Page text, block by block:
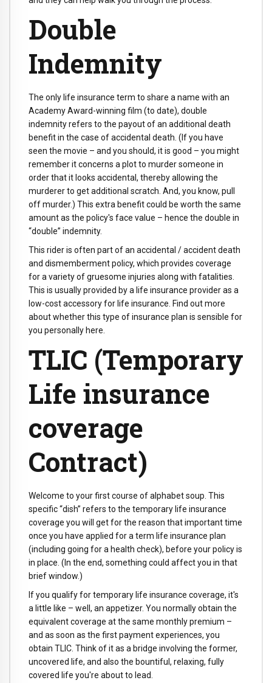
Double
Indemnity
The only life insurance term to share a name with an
Academy Award-winning film (to date), double
indemnity refers to the payout of an additional death
benefit in the case of accidental death. (If you have
seen the movie – and you should, it is good – you might
remember it concerns a plot to murder someone in
order that it looks accidental, thereby allowing the
murderer to get additional scratch. And, you know, pull
off murder.) This extra benefit could be worth the same
amount as the policy's face value – hence the double in
“double” indemnity.
This rider is often part of an accidental / accident death
and dismemberment policy, which provides coverage
for a variety of gruesome injuries along with fatalities.
This is usually provided by a life insurance provider as a
low-cost accessory for life insurance. Find out more
about whether this type of insurance plan is sensible for
you personally here.
TLIC (Temporary
Life insurance
coverage
Contract)
Welcome to your first course of alphabet soup. This
specific “dish” refers to the temporary life insurance
coverage you will get for the reason that important time
once you have applied for a term life insurance plan
(including going for a health check), before your policy is
in place. (In the end, something could affect you in that
brief window.)
If you qualify for temporary life insurance coverage, it's
a little like – well, an appetizer. You normally obtain the
equivalent coverage at the same monthly premium –
and as soon as the first payment experiences, you
obtain TLIC. Think of it as a bridge involving the former,
uncovered life, and also the bountiful, relaxing, fully
covered life you're about to lead.